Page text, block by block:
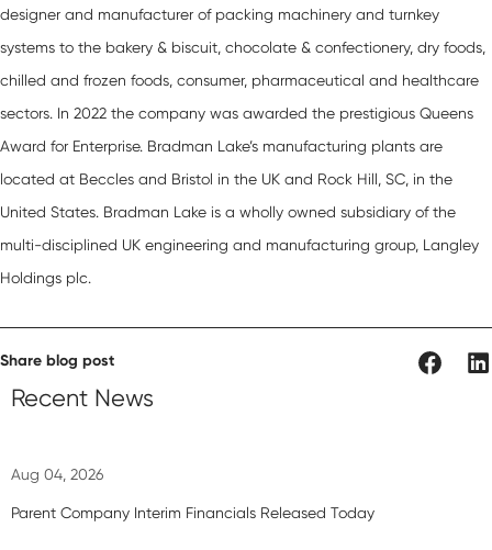
designer and manufacturer of packing machinery and turnkey
systems to the bakery & biscuit, chocolate & confectionery, dry foods,
chilled and frozen foods, consumer, pharmaceutical and healthcare
sectors. In 2022 the company was awarded the prestigious Queens
Award for Enterprise. Bradman Lake’s manufacturing plants are
located at Beccles and Bristol in the UK and Rock Hill, SC, in the
United States. Bradman Lake is a wholly owned subsidiary of the
multi-disciplined UK engineering and manufacturing group, Langley
Holdings plc.
Share blog post
Recent News
Aug 04, 2026
Parent Company Interim Financials Released Today